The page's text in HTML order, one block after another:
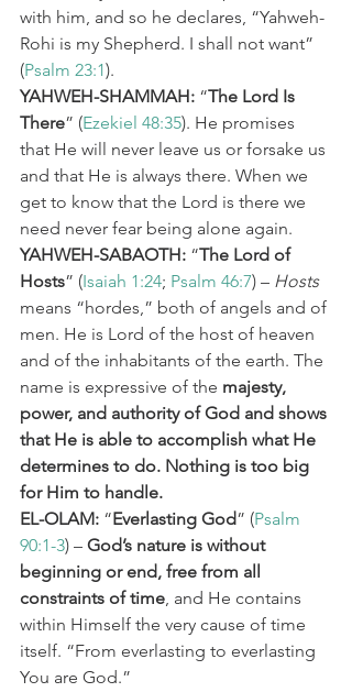
with him, and so he declares, “Yahweh-
Rohi is my Shepherd. I shall not want”
(Psalm 23:1).
YAHWEH-SHAMMAH: “The Lord Is
There” (Ezekiel 48:35). He promises
that He will never leave us or forsake us
and that He is always there. When we
get to know that the Lord is there we
need never fear being alone again.
YAHWEH-SABAOTH: “The Lord of
Hosts” (Isaiah 1:24; Psalm 46:7) – Hosts
means “hordes,” both of angels and of
men. He is Lord of the host of heaven
and of the inhabitants of the earth. The
name is expressive of the majesty,
power, and authority of God and shows
that He is able to accomplish what He
determines to do. Nothing is too big
for Him to handle.
EL-OLAM: “Everlasting God” (Psalm
90:1-3) – God’s nature is without
beginning or end, free from all
constraints of time, and He contains
within Himself the very cause of time
itself. “From everlasting to everlasting
You are God.”